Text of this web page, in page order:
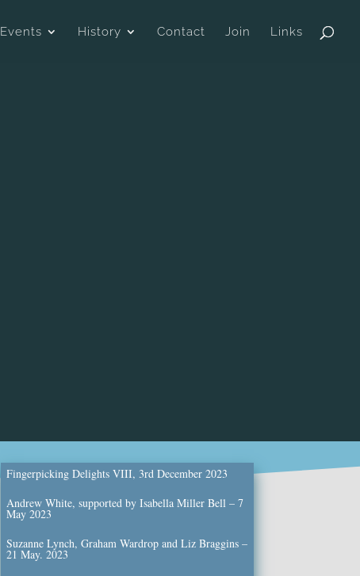
Events History Contact Join Links
Fingerpicking Delights VIII, 3rd December 2023
Andrew White, supported by Isabella Miller Bell – 7
May 2023
Suzanne Lynch, Graham Wardrop and Liz Braggins –
21 May. 2023